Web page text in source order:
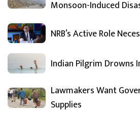
Monsoon-Induced
NRB’s Active Role
Indian Pilgrim Drowns
Lawmakers Want
Supplies